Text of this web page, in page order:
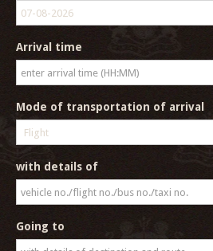
Arrival time
Mode of transportation of arrival
with details of
Going to